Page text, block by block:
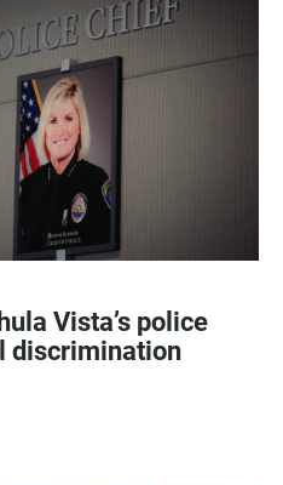
Vista’s police
discrimination